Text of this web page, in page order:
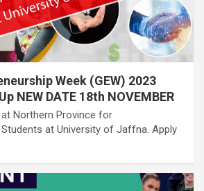
Week (GEW) 2023
NEW DATE 18th NOVEMBER
Northern Province for
at University of Jaffna. Apply